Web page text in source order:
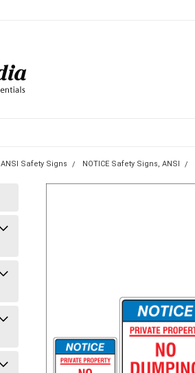
ANSI Safety Signs NOTICE Safety Signs, ANSI